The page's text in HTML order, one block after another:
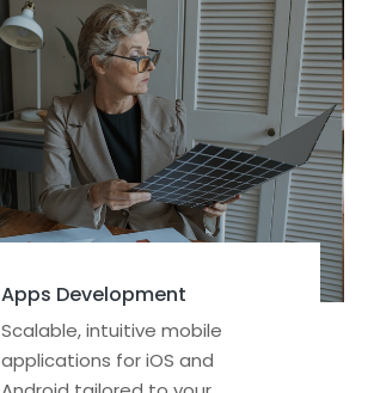
Apps Development
Scalable, intuitive mobile
applications for iOS and